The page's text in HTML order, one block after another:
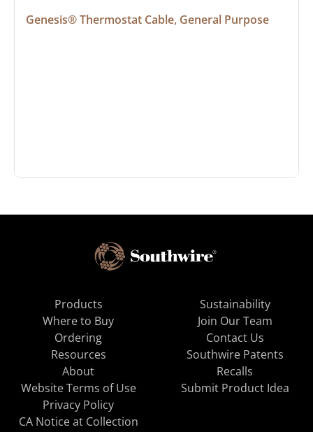
Genesis® Thermostat Cable, General Purpose
Products
Where to Buy
Ordering
Resources
About
Sustainability
Join Our Team
Contact Us
Southwire Patents
Recalls
Website Terms of Use
Privacy Policy
CA Notice at Collection
Submit Product Idea